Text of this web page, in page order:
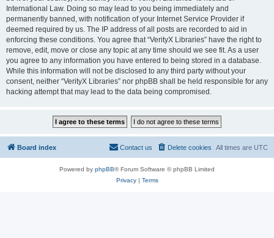
International Law. Doing so may lead to you being immediately and
permanently banned, with notification of your Internet Service Provider if
deemed required by us. The IP address of all posts are recorded to aid in
enforcing these conditions. You agree that “VerityX Libraries” have the right to
remove, edit, move or close any topic at any time should we see fit. As a user
you agree to any information you have entered to being stored in a database.
While this information will not be disclosed to any third party without your
consent, neither “VerityX Libraries” nor phpBB shall be held responsible for any
hacking attempt that may lead to the data being compromised.
Board index All times are UTC
Delete cookies
Contact us
Powered by phpBB® Forum Software © phpBB Limited
Privacy| Terms